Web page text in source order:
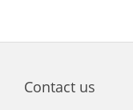
Contact us